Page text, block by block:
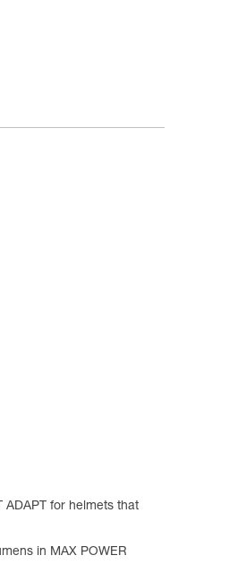
for helmets that
in MAX POWER